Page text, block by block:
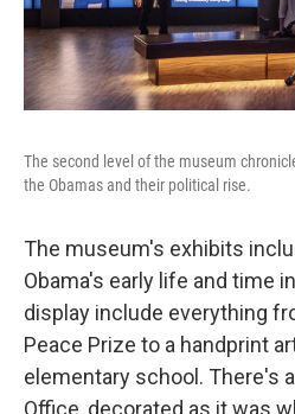
The second level of the museum
the Obamas and their political rise.
The museum's exhibits
Obama's early life and time
display include everything
Peace Prize to a handprint
elementary school. There's
Office, decorated as it was